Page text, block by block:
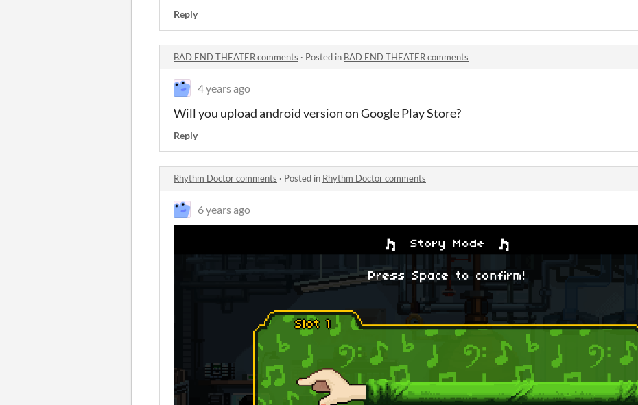
Reply
BAD END THEATER comments · Posted in BAD END THEATER comments
4 years ago
Will you upload android version on Google Play Store?
Reply
Rhythm Doctor comments · Posted in Rhythm Doctor comments
6 years ago